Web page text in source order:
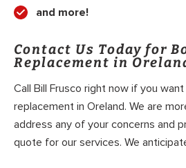
and more!
Contact Us Today for
Replacement in
Call Bill Frusco right now if you
replacement in Oreland. We are
address any of your concerns and
quote for our services. We